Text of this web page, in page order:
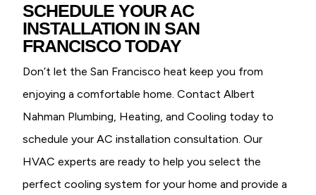
SCHEDULE YOUR AC
INSTALLATION IN SAN
FRANCISCO TODAY
Don’t let the San Francisco heat keep you from
enjoying a comfortable home. Contact Albert
Nahman Plumbing, Heating, and Cooling today to
schedule your AC installation consultation. Our
HVAC experts are ready to help you select the
perfect cooling system for your home and provide a